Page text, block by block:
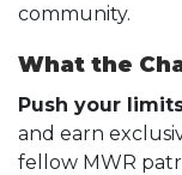
community.
What the
Push your
and earn
fellow MWR